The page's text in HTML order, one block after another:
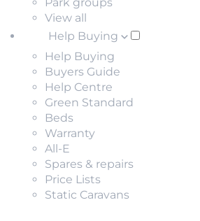
View all
Help Buying
Help Buying
Buyers Guide
Help Centre
Green Standard
Beds
Warranty
All-E
Spares & repairs
Price Lists
Static Caravans